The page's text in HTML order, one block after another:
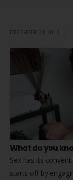
DECEMBER 21, 2016
What do you
Sex has its
starts off by